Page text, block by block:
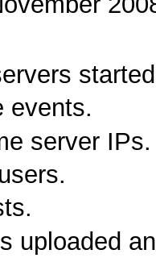
events.
server IPs.
uploaded